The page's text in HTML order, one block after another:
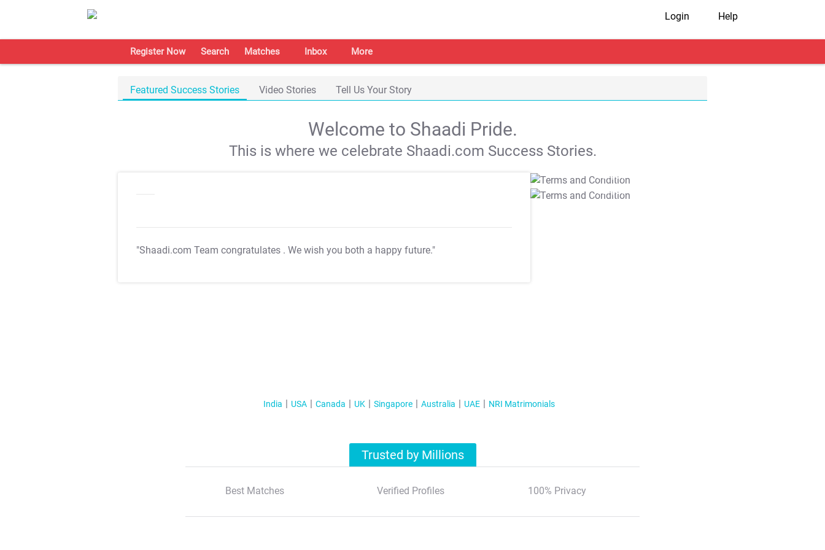
Login Help
Register Now Search Matches Inbox More
Featured Success Stories Video Stories Tell Us Your Story
Welcome to Shaadi Pride.
This is where we celebrate Shaadi.com Success Stories.
"Shaadi.com Team congratulates . We wish you both a happy future."
T&C Apply
T&C Apply
India USA Canada UK Singapore Australia UAE NRI Matrimonials
Trusted by Millions
Best Matches Verified Profiles 100% Privacy